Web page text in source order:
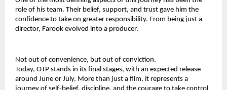
role of his team. Their belief, support, and trust gave him the
confidence to take on greater responsibility. From being just a
director, Farook evolved into a producer.
Not out of convenience, but out of conviction.
Today, OTP stands in its final stages, with an expected release
around June or July. More than just a film, it represents a